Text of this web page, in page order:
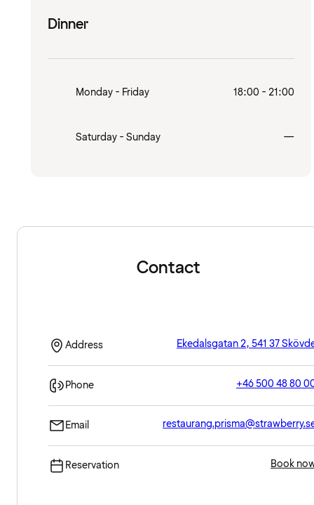
Dinner
Monday - Friday 18:00 - 21:00
Saturday - Sunday —
Contact
Address Ekedalsgatan 2, 541 37
Phone +46 500 48 80
Email
Reservation Book